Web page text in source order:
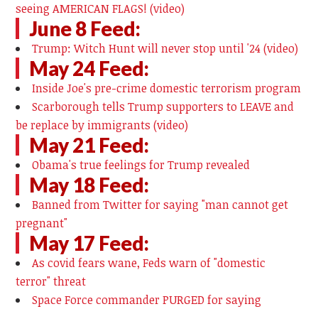
seeing AMERICAN FLAGS! (video)
June 8 Feed:
Trump: Witch Hunt will never stop until '24 (video)
May 24 Feed:
Inside Joe's pre-crime domestic terrorism program
Scarborough tells Trump supporters to LEAVE and
be replace by immigrants (video)
May 21 Feed:
Obama's true feelings for Trump revealed
May 18 Feed:
Banned from Twitter for saying "man cannot get
pregnant"
May 17 Feed:
As covid fears wane, Feds warn of "domestic
terror" threat
Space Force commander PURGED for saying